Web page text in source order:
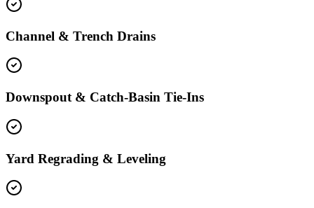
Channel & Trench Drains
Downspout & Catch-Basin Tie-Ins
Yard Regrading & Leveling